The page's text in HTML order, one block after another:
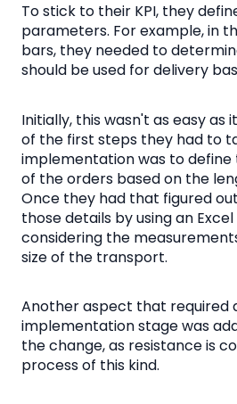
To stick to their KPI, they
parameters. For example, in
bars, they needed to
should be used for delivery
Initially, this wasn't as easy as
of the first steps they had to
implementation was to
of the orders based on the
Once they had that figured
those details by using an
considering the
size of the transport.
Another aspect that required
implementation stage was
the change, as resistance is
process of this kind.